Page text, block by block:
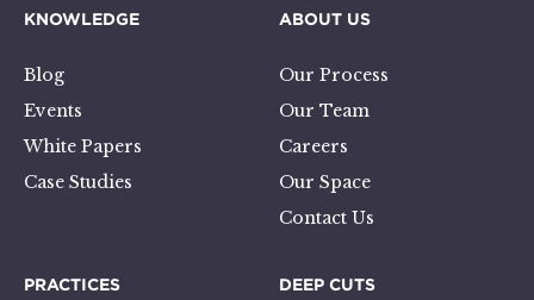
KNOWLEDGE
Blog
Events
White Papers
Case Studies
ABOUT US
Our Process
Our Team
Careers
Our Space
Contact Us
PRACTICES DEEP CUTS